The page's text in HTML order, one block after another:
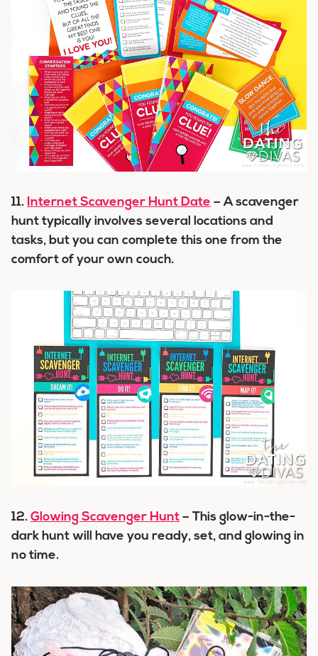
11. Internet Scavenger Hunt Date – A scavenger
hunt typically involves several locations and
tasks, but you can complete this one from the
comfort of your own couch.
12. Glowing Scavenger Hunt – This glow-in-the-
dark hunt will have you ready, set, and glowing in
no time.